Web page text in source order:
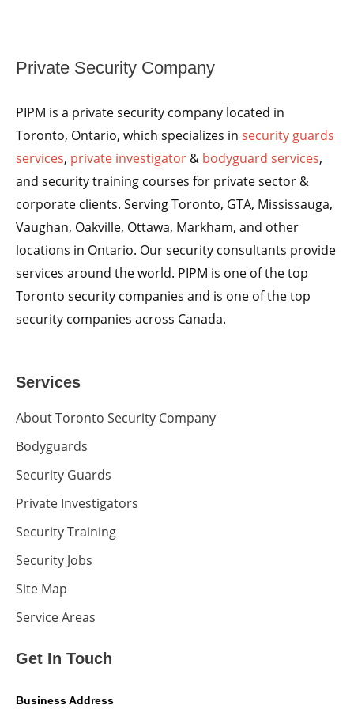
Private Security Company
PIPM is a private security company located in
Toronto, Ontario, which specializes in security guards
services, private investigator & bodyguard services,
and security training courses for private sector &
corporate clients. Serving Toronto, GTA, Mississauga,
Vaughan, Oakville, Ottawa, Markham, and other
locations in Ontario. Our security consultants provide
services around the world. PIPM is one of the top
Toronto security companies and is one of the top
security companies across Canada.
Services
About Toronto Security Company
Bodyguards
Security Guards
Private Investigators
Security Training
Security Jobs
Site Map
Service Areas
Get In Touch
Business Address